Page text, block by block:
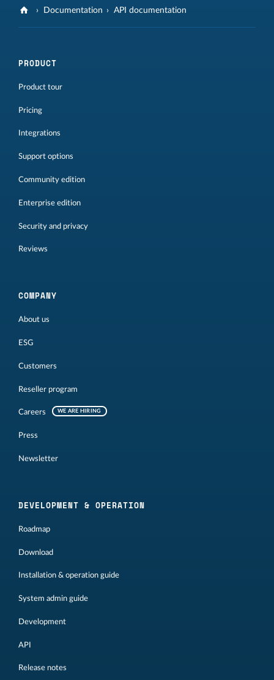
Documentation API documentation
PRODUCT
Product tour
Pricing
Integrations
Support options
Community edition
Enterprise edition
Security and privacy
Reviews
COMPANY
About us
ESG
Customers
Reseller program
Careers WE ARE HIRING
Press
Newsletter
DEVELOPMENT & OPERATION
Roadmap
Download
Installation & operation guide
System admin guide
Development
API
Release notes